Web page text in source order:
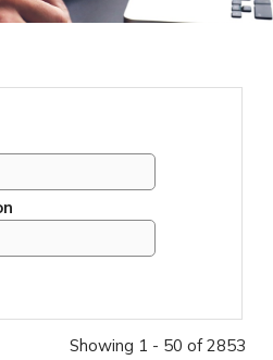
Showing 1 - 50 of 2853